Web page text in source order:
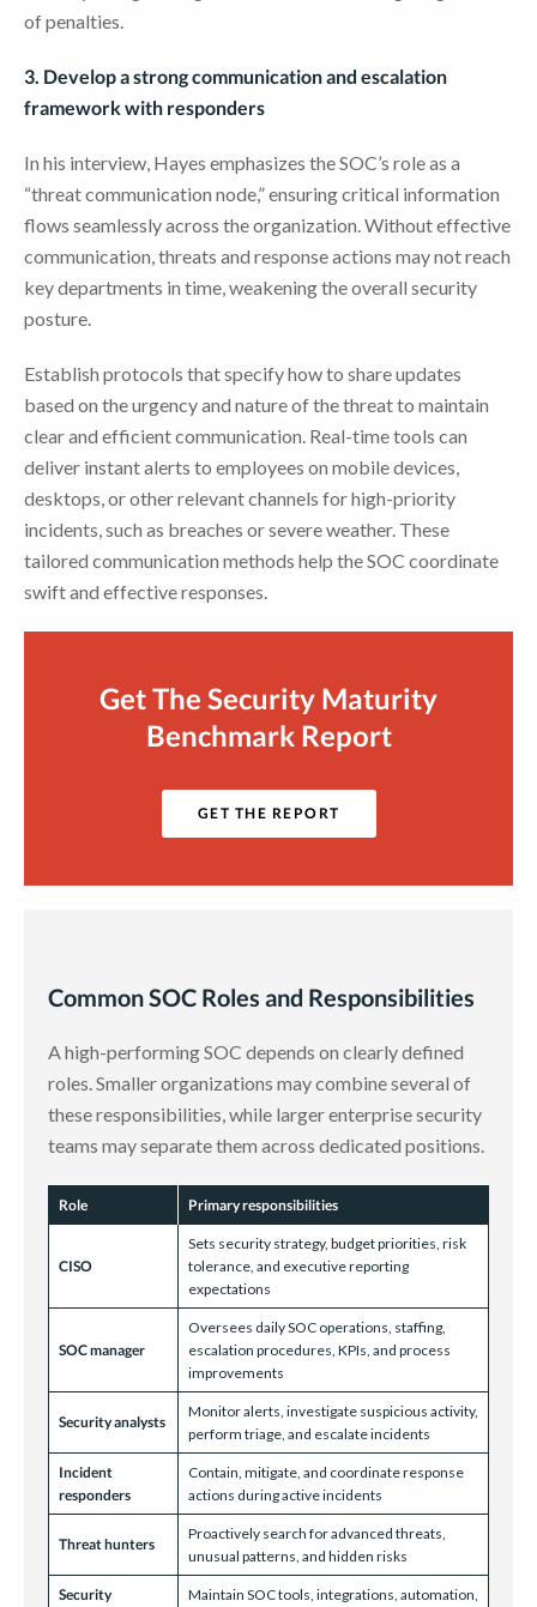
of penalties.
3. Develop a strong communication and escalation
framework with responders
In his interview, Hayes emphasizes the SOC’s role as a
“threat communication node,” ensuring critical information
flows seamlessly across the organization. Without effective
communication, threats and response actions may not reach
key departments in time, weakening the overall security
posture.
Establish protocols that specify how to share updates
based on the urgency and nature of the threat to maintain
clear and efficient communication. Real-time tools can
deliver instant alerts to employees on mobile devices,
desktops, or other relevant channels for high-priority
incidents, such as breaches or severe weather. These
tailored communication methods help the SOC coordinate
swift and effective responses.
Get The Security Maturity
Benchmark Report
GET THE REPORT
Common SOC Roles and Responsibilities
A high-performing SOC depends on clearly defined
roles. Smaller organizations may combine several of
these responsibilities, while larger enterprise security
teams may separate them across dedicated positions.
Role Primary responsibilities
CISO
Sets security strategy, budget priorities, risk
tolerance, and executive reporting
expectations
SOC manager
Oversees daily SOC operations, staffing,
escalation procedures, KPIs, and process
improvements
Security analysts
Monitor alerts, investigate suspicious activity,
perform triage, and escalate incidents
Incident
responders
Contain, mitigate, and coordinate response
actions during active incidents
Threat hunters
Proactively search for advanced threats,
unusual patterns, and hidden risks
Security
Maintain SOC tools, integrations, automation,